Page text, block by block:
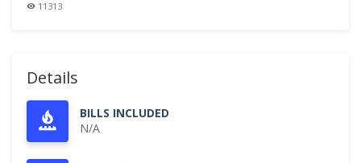
11313
Details
BILLS INCLUDED
N/A